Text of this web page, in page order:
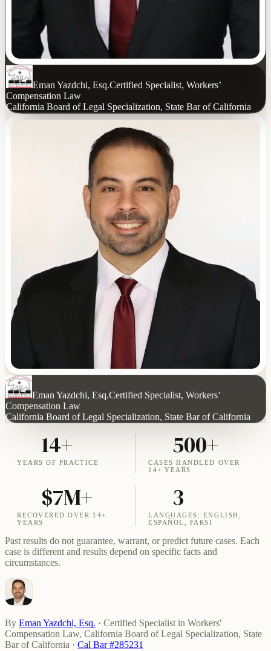
Eman Yazdchi, Esq.Certified Specialist, Workers’
Compensation Law
California Board of Legal Specialization, State Bar of California
Eman Yazdchi, Esq.Certified Specialist, Workers’
Compensation Law
California Board of Legal Specialization, State Bar of California
14+
YEARS OF PRACTICE
500+
CASES HANDLED OVER
14+ YEARS
$7M+
RECOVERED OVER 14+
YEARS
3
LANGUAGES: ENGLISH,
ESPAÑOL, FARSI
Past results do not guarantee, warrant, or predict future cases. Each
case is different and results depend on specific facts and
circumstances.
By Eman Yazdchi, Esq. · Certified Specialist in Workers'
Compensation Law, California Board of Legal Specialization, State
Bar of California · Cal Bar #285231